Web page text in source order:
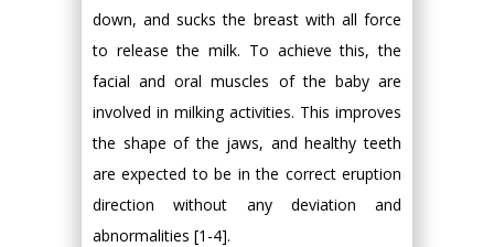
down, and sucks the breast with all force
to release the milk. To achieve this, the
facial and oral muscles of the baby are
involved in milking activities. This improves
the shape of the jaws, and healthy teeth
are expected to be in the correct eruption
direction without any deviation and
abnormalities [1-4].